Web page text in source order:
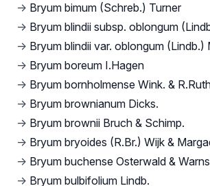
→ Bryum bimum (Schreb.) Turner
→ Bryum blindii subsp. oblongum
→ Bryum blindii var. oblongum (Lindb.)
→ Bryum boreum I.Hagen
→ Bryum bornholmense Wink. &
→ Bryum brownianum Dicks.
→ Bryum brownii Bruch & Schimp.
→ Bryum bryoides (R.Br.) Wijk &
→ Bryum buchense Osterwald &
→ Bryum bulbifolium Lindb.